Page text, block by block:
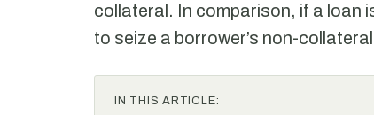
collateral. In comparison, if a loan
to seize a borrower’s non-
IN THIS ARTICLE: